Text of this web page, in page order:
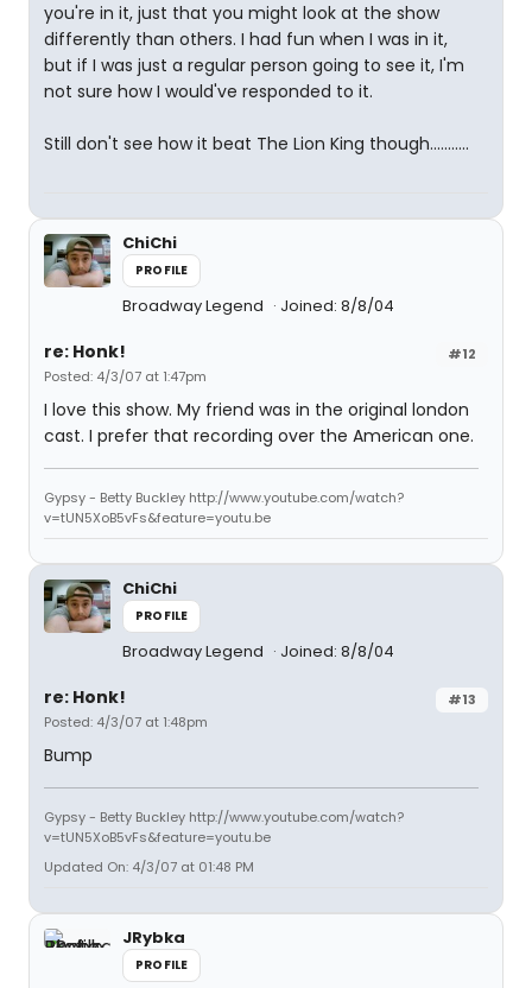
you're in it, just that you might look at the show
differently than others. I had fun when I was in it,
but if I was just a regular person going to see it, I'm
not sure how I would've responded to it.
Still don't see how it beat The Lion King though...........
ChiChi
PROFILE
Broadway Legend Joined: 8/8/04
#12
re: Honk!
Posted: 4/3/07 at 1:47pm
I love this show. My friend was in the original london
cast. I prefer that recording over the American one.
Gypsy - Betty Buckley http://www.youtube.com/watch?
v=tUN5XoB5vFs&feature=youtu.be
ChiChi
PROFILE
Broadway Legend Joined: 8/8/04
#13
re: Honk!
Posted: 4/3/07 at 1:48pm
Bump
Gypsy - Betty Buckley http://www.youtube.com/watch?
v=tUN5XoB5vFs&feature=youtu.be
Updated On: 4/3/07 at 01:48 PM
JRybka
PROFILE